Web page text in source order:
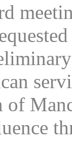
of